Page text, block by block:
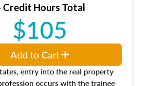
Credit Hours Total
$105
entry into the real property
occurs with the trainee
Add to Cart